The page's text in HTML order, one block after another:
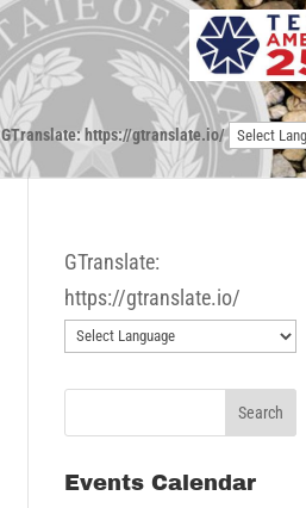
GTranslate: https://gtranslate.io/
GTranslate:
https://gtranslate.io/
Events Calendar